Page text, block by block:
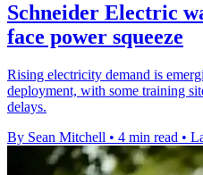
Schneider Electric
face power squeeze
Rising electricity demand is
deployment, with some training
delays.
By Sean Mitchell • 4 min read •